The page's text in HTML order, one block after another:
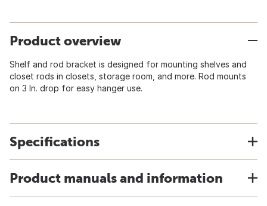
Product overview
Shelf and rod bracket is designed for mounting shelves and
closet rods in closets, storage room, and more. Rod mounts
on 3 In. drop for easy hanger use.
Specifications
Product manuals and information